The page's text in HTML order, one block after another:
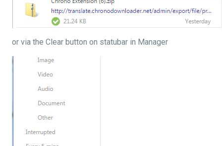
or via the Clear button on statubar in Manager